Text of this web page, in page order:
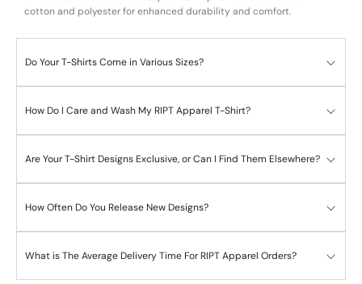
cotton and polyester for enhanced durability and comfort.
Do Your T-Shirts Come in Various Sizes?
How Do I Care and Wash My RIPT Apparel T-Shirt?
Are Your T-Shirt Designs Exclusive, or Can I Find Them Elsewhere?
How Often Do You Release New Designs?
What is The Average Delivery Time For RIPT Apparel Orders?